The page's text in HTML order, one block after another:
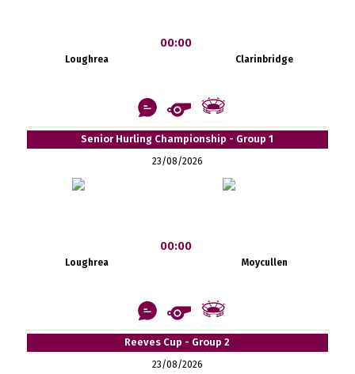
Loughrea
00:00
Clarinbridge
Senior Hurling Championship - Group 1
23/08/2026
Loughrea
00:00
Moycullen
Reeves Cup - Group 2
23/08/2026